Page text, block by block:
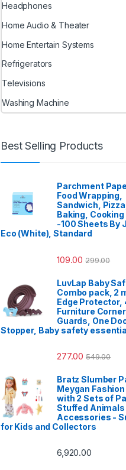
Headphones
Home Audio & Theater
Home Entertain Systems
Refrigerators
Televisions
Washing Machine
Best Selling Products
Parchment
Food Wrapping,
Sandwich,
Baking, Cooking
-100 Sheets By
Eco (White), Standard
109.00 299.00
LuvLap Baby
Combo pack, 2
Edge Protector,
Furniture Corner
Guards, One
Stopper, Baby safety
277.00 549.00
Bratz Slumber
Meygan
with 2 Sets of
Stuffed Animals
Accessories -
for Kids and Collectors
6,920.00